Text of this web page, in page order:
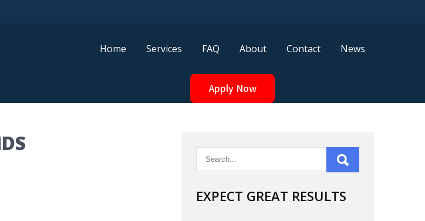
Home Services FAQ About Contact News
Apply Now
EXPECT GREAT RESULTS